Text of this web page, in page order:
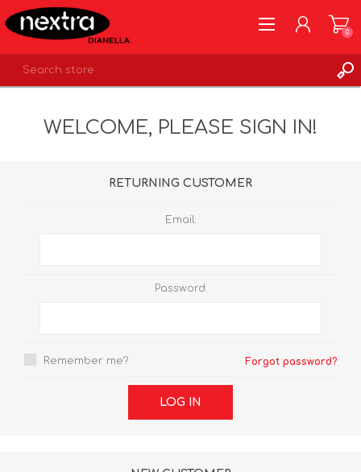
LOG IN
0
WELCOME, PLEASE SIGN IN!
RETURNING CUSTOMER
Email:
Password:
Remember me? Forgot password?
LOG IN